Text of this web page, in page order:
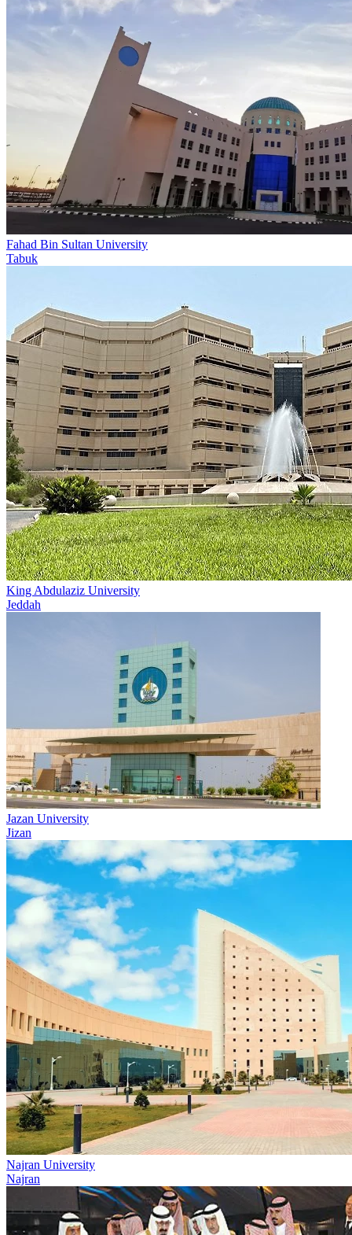
Fahad Bin Sultan University
Tabuk
King Abdulaziz University
Jeddah
Jazan University
Jizan
Najran University
Najran